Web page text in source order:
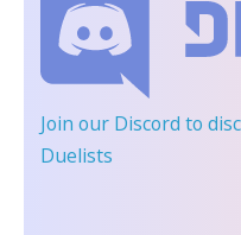
Join our Discord to
Duelists